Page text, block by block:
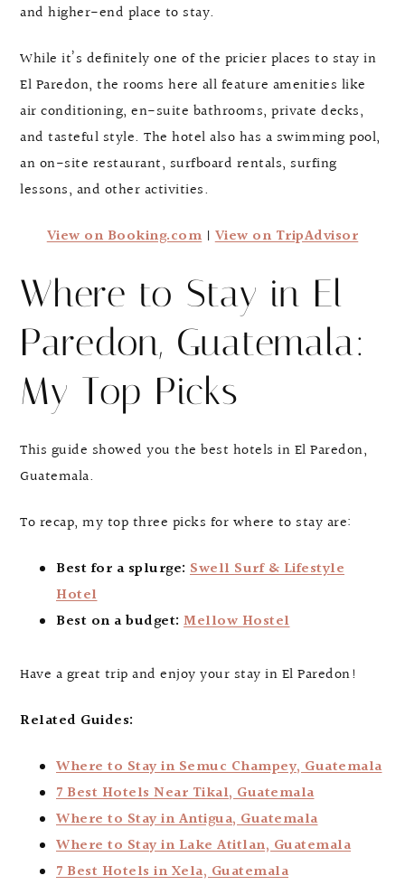
and higher-end place to stay.
While it’s definitely one of the pricier places to stay in
El Paredon, the rooms here all feature amenities like
air conditioning, en-suite bathrooms, private decks,
and tasteful style. The hotel also has a swimming pool,
an on-site restaurant, surfboard rentals, surfing
lessons, and other activities.
View on Booking.com |View on TripAdvisor
Where to Stay in El
Paredon, Guatemala:
My Top Picks
This guide showed you the best hotels in El Paredon,
Guatemala.
To recap, my top three picks for where to stay are:
Best for a splurge: Swell Surf & Lifestyle
Hotel
Best on a budget: Mellow Hostel
Have a great trip and enjoy your stay in El Paredon!
Related Guides:
Where to Stay in Semuc Champey, Guatemala
7 Best Hotels Near Tikal, Guatemala
Where to Stay in Antigua, Guatemala
Where to Stay in Lake Atitlan, Guatemala
7 Best Hotels in Xela, Guatemala